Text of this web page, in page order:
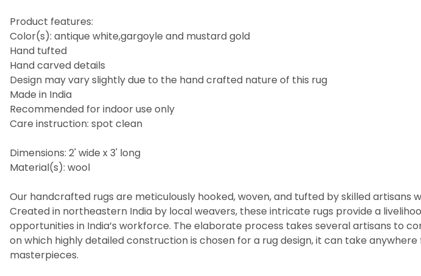
Product features:
Color(s): antique white,gargoyle and mustard gold
Hand tufted
Hand carved details
Design may vary slightly due to the hand crafted nature of this rug
Made in India
Recommended for indoor use only
Care instruction: spot clean
Dimensions: 2' wide x 3' long
Material(s): wool
Our handcrafted rugs are meticulously hooked, woven, and tufted by skilled
Created in northeastern India by local weavers, these intricate rugs provide a
opportunities in India’s workforce. The elaborate process takes several artisans to
on which highly detailed construction is chosen for a rug design, it can take
masterpieces.